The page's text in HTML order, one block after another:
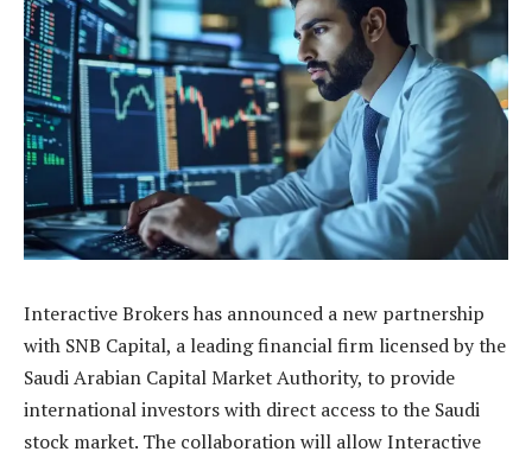
Interactive Brokers has announced a new partnership
with SNB Capital, a leading financial firm licensed by the
Saudi Arabian Capital Market Authority, to provide
international investors with direct access to the Saudi
stock market. The collaboration will allow Interactive